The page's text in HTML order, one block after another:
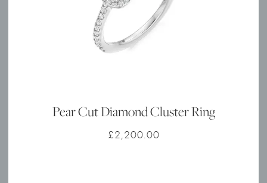
Pear Cut Diamond Cluster Ring
£2,200.00